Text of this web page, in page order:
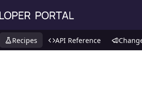
Recipes API Reference